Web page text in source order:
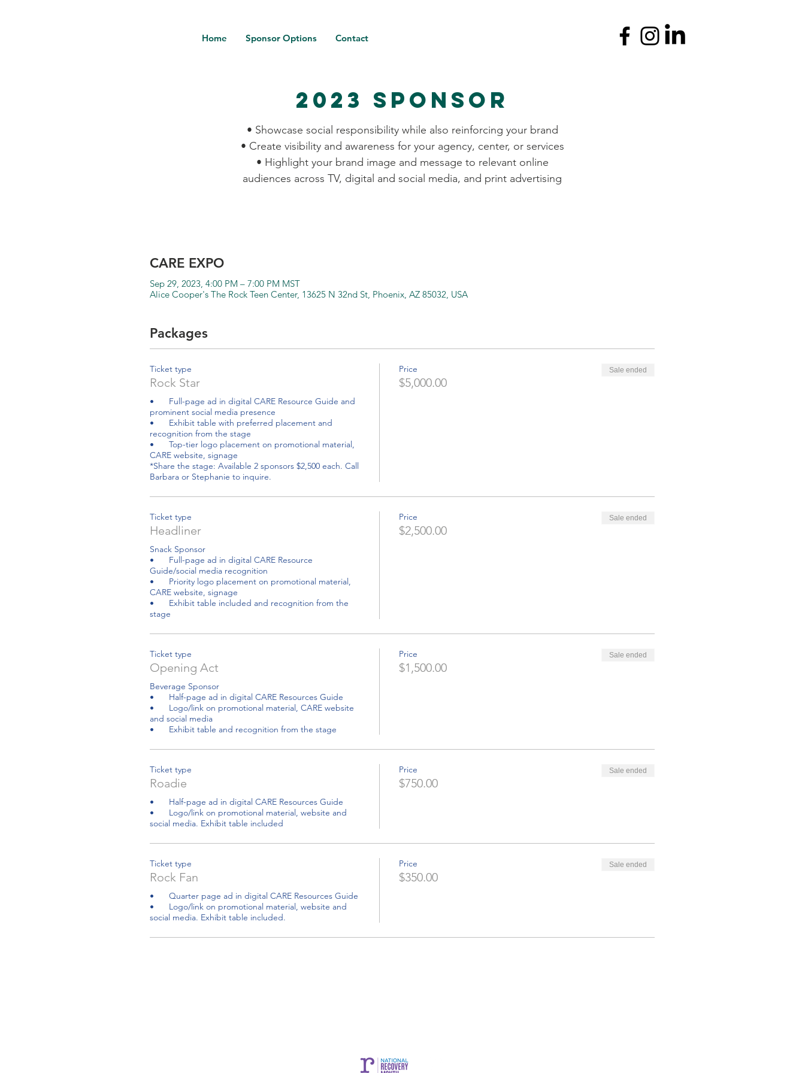
Home Sponsor Options Contact
2023 Sponsor
• Showcase social responsibility while also reinforcing your brand
• Create visibility and awareness for your agency, center, or services
• Highlight your brand image and message to relevant online
audiences across TV, digital and social media, and print advertising
CARE EXPO
Sep 29, 2023, 4:00 PM – 7:00 PM MST
Alice Cooper's The Rock Teen Center, 13625 N 32nd St, Phoenix, AZ 85032, USA
Packages
Ticket type
Rock Star
•	Full-page ad in digital CARE Resource Guide and
prominent social media presence
•	Exhibit table with preferred placement and
recognition from the stage
•	Top-tier logo placement on promotional material,
CARE website, signage
*Share the stage: Available 2 sponsors $2,500 each. Call
Price
$5,000.00
Sale ended
Ticket type
Headliner
Snack Sponsor
•	Full-page ad in digital CARE Resource
Guide/social media recognition
•	Priority logo placement on promotional material,
CARE website, signage
•	Exhibit table included and recognition from the
stage
Price
$2,500.00
Sale ended
Ticket type
Opening Act
Beverage Sponsor
•	Half-page ad in digital CARE Resources Guide
•	Logo/link on promotional material, CARE website
and social media
•	Exhibit table and recognition from the stage
Price
$1,500.00
Sale ended
Ticket type
Roadie
•	Half-page ad in digital CARE Resources Guide
•	Logo/link on promotional material, website and
social media. Exhibit table included
Price
$750.00
Sale ended
Ticket type
Rock Fan
•	Quarter page ad in digital CARE Resources Guide
•	Logo/link on promotional material, website and
social media. Exhibit table included.
Price
$350.00
Sale ended